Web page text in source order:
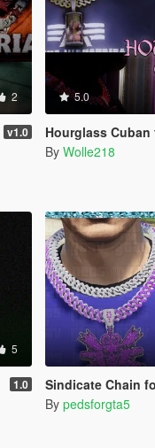
2
v1.0
5.0
Hourglass Cuban
By Wolle218
5
1.0 Sindicate Chain
By pedsforgta5